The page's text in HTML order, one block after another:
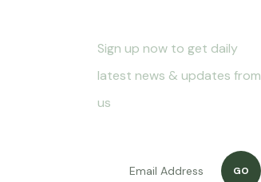
Sign up now to get daily
latest news & updates from
us
GO